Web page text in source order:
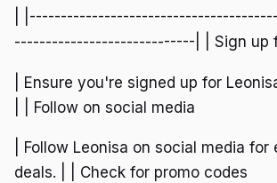
|
-----------------------------| | Sign up
| Ensure you're signed up for
| | Follow on social media
| Follow Leonisa on social media for
deals. | | Check for promo codes